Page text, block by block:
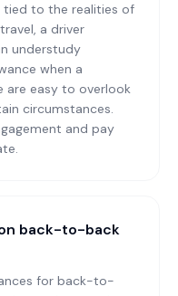
tied to the realities of
a driver
understudy
when a
are easy to overlook
circumstances.
and pay
back-to-back
for back-to-